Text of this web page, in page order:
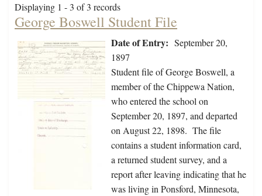
Displaying 1 - 3 of 3 records
George Boswell Student File
Date of Entry: September 20,
1897
Student file of George Boswell, a
member of the Chippewa Nation,
who entered the school on
September 20, 1897, and departed
on August 22, 1898. The file
contains a student information card,
a returned student survey, and a
report after leaving indicating that he
was living in Ponsford, Minnesota,